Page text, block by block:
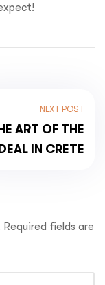
NEXT POST
ART OF THE
IN CRETE
Required fields are